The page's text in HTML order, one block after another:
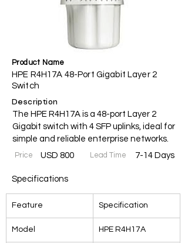
Product Name
HPE R4H17A 48-Port Gigabit Layer 2
Switch
Description
The HPE R4H17A is a 48-port Layer 2
Gigabit switch with 4 SFP uplinks, ideal for
simple and reliable enterprise networks.
Price USD 800 Lead Time 7-14 Days
Specifications
Feature Specification
Model HPE R4H17A